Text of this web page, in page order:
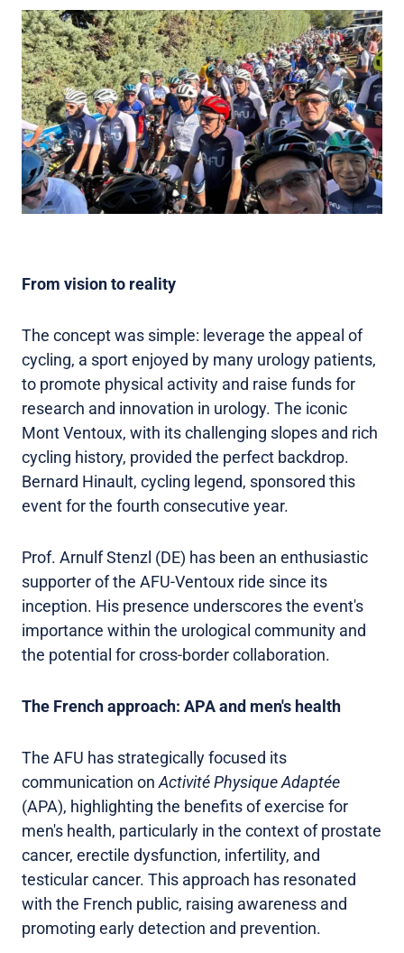
From vision to reality
The concept was simple: leverage the appeal of
cycling, a sport enjoyed by many urology patients,
to promote physical activity and raise funds for
research and innovation in urology. The iconic
Mont Ventoux, with its challenging slopes and rich
cycling history, provided the perfect backdrop.
Bernard Hinault, cycling legend, sponsored this
event for the fourth consecutive year.
Prof. Arnulf Stenzl (DE) has been an enthusiastic
supporter of the AFU-Ventoux ride since its
inception. His presence underscores the event's
importance within the urological community and
the potential for cross-border collaboration.
The French approach: APA and men's health
The AFU has strategically focused its
communication on Activité Physique Adaptée
(APA), highlighting the benefits of exercise for
men's health, particularly in the context of prostate
cancer, erectile dysfunction, infertility, and
testicular cancer. This approach has resonated
with the French public, raising awareness and
promoting early detection and prevention.